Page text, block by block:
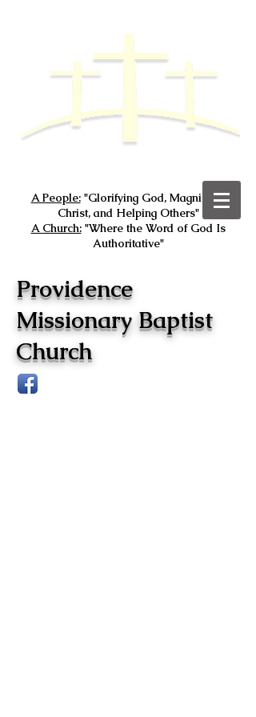
A People:"Glorifying God, Magnifying
Christ, and Helping Others"
A Church:"Where the Word of God Is
Authoritative"
Providence
Missionary Baptist
Church